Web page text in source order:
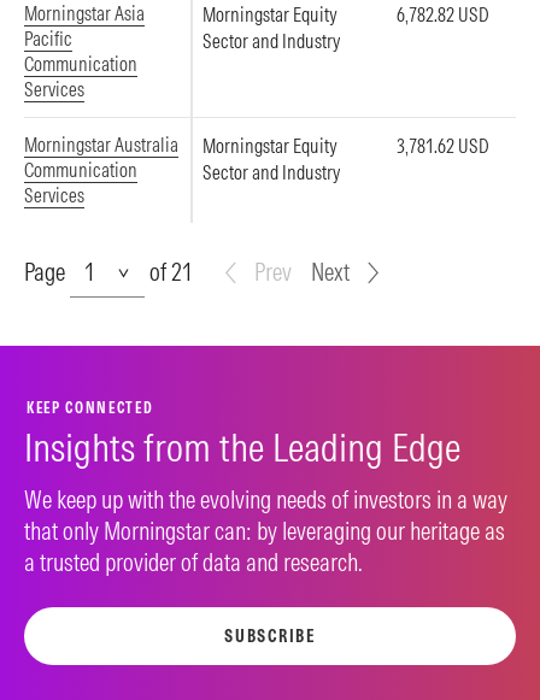
Morningstar Asia
Pacific
Communication
Services
Morningstar Equity
Sector and Industry
6,782.82 USD
Morningstar Australia
Communication
Services
Morningstar Equity
Sector and Industry
3,781.62 USD
Page
Page of 21 Prev Next
KEEP CONNECTED
Insights from the Leading Edge
We keep up with the evolving needs of investors in a way
that only Morningstar can: by leveraging our heritage as
a trusted provider of data and research.
SUBSCRIBE